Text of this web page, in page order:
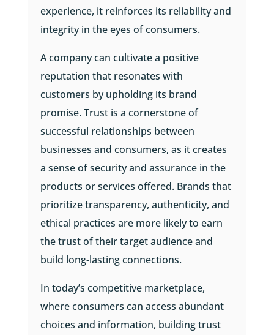
experience, it reinforces its reliability and
integrity in the eyes of consumers.
A company can cultivate a positive
reputation that resonates with
customers by upholding its brand
promise. Trust is a cornerstone of
successful relationships between
businesses and consumers, as it creates
a sense of security and assurance in the
products or services offered. Brands that
prioritize transparency, authenticity, and
ethical practices are more likely to earn
the trust of their target audience and
build long-lasting connections.
In today’s competitive marketplace,
where consumers can access abundant
choices and information, building trust